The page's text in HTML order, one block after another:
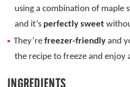
using a combination of maple
and it’s perfectly sweet
They’re freezer-friendly and
the recipe to freeze and enjoy
INGREDIENTS